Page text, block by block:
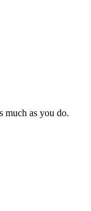
much as you do.